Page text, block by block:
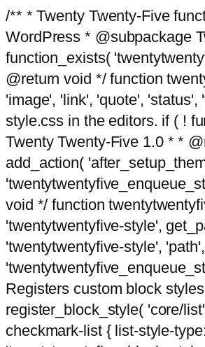
/** * Twenty Twenty-Five
WordPress * @subpackage
function_exists(
@return void */ function
'image', 'link', 'quote',
style.css in the editors. if ( !
Twenty Twenty-Five 1.0 * *
add_action(
void */ function
'twentytwentyfive-style',
'twentytwentyfive-style',
Registers custom block
register_block_style( 'core/
checkmark-list { list-style-